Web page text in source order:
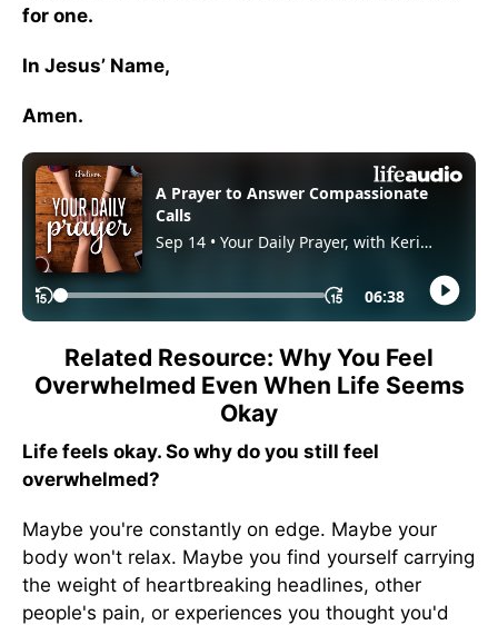
for one.
In Jesus’ Name,
Amen.
Related Resource: Why You Feel
Overwhelmed Even When Life Seems
Okay
Life feels okay. So why do you still feel
overwhelmed?
Maybe you're constantly on edge. Maybe your
body won't relax. Maybe you find yourself carrying
the weight of heartbreaking headlines, other
people's pain, or experiences you thought you'd